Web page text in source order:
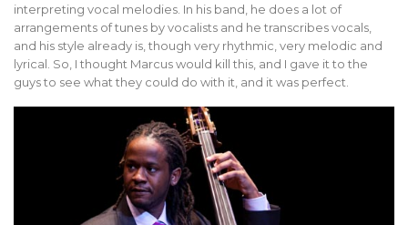
interpreting vocal melodies. In his band, he does a lot of
arrangements of tunes by vocalists and he transcribes vocals,
and his style already is, though very rhythmic, very melodic and
lyrical. So, I thought Marcus would kill this, and I gave it to the
guys to see what they could do with it, and it was perfect.